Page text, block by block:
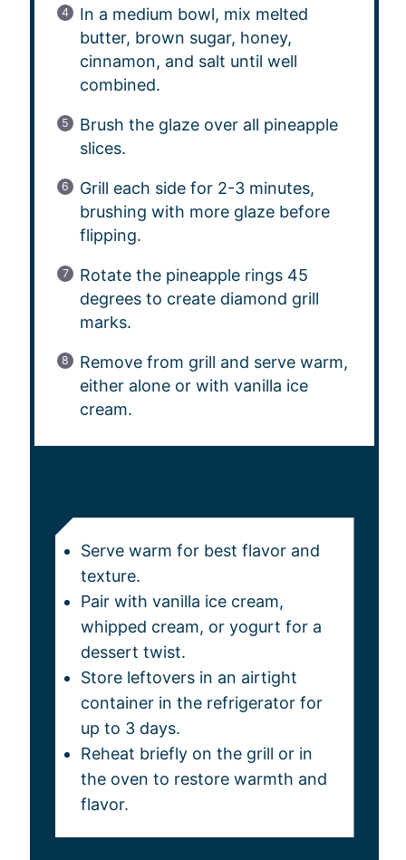
In a medium bowl, mix melted
butter, brown sugar, honey,
cinnamon, and salt until well
combined.
Brush the glaze over all pineapple
slices.
Grill each side for 2-3 minutes,
brushing with more glaze before
flipping.
Rotate the pineapple rings 45
degrees to create diamond grill
marks.
Remove from grill and serve warm,
either alone or with vanilla ice
cream.
Serve warm for best flavor and
texture.
Pair with vanilla ice cream,
whipped cream, or yogurt for a
dessert twist.
Store leftovers in an airtight
container in the refrigerator for
up to 3 days.
Reheat briefly on the grill or in
the oven to restore warmth and
flavor.